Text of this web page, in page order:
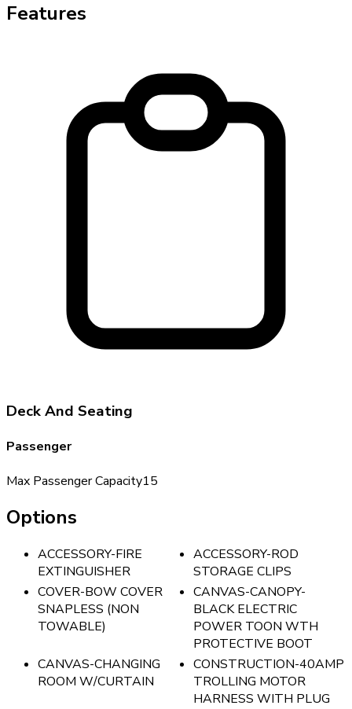
Features
Deck And Seating
Passenger
Max Passenger Capacity15
Options
ACCESSORY-FIRE
EXTINGUISHER
ACCESSORY-ROD
STORAGE CLIPS
COVER-BOW COVER
SNAPLESS (NON
TOWABLE)
CANVAS-CANOPY-
BLACK ELECTRIC
POWER TOON WTH
PROTECTIVE BOOT
CANVAS-CHANGING
ROOM W/CURTAIN
CONSTRUCTION-40AMP
TROLLING MOTOR
HARNESS WITH PLUG